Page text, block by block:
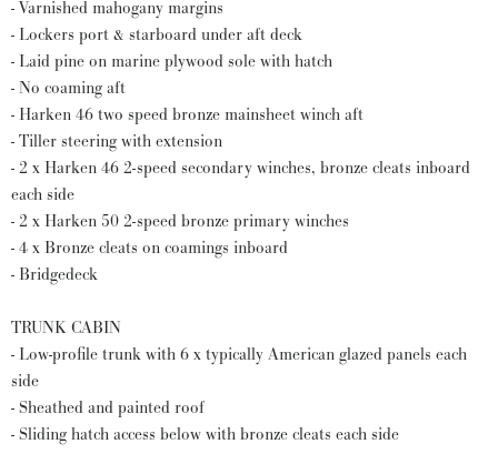
- Varnished mahogany margins
- Lockers port & starboard under aft deck
- Laid pine on marine plywood sole with hatch
- No coaming aft
- Harken 46 two speed bronze mainsheet winch aft
- Tiller steering with extension
- 2 x Harken 46 2-speed secondary winches, bronze cleats inboard
each side
- 2 x Harken 50 2-speed bronze primary winches
- 4 x Bronze cleats on coamings inboard
- Bridgedeck
TRUNK CABIN
- Low-profile trunk with 6 x typically American glazed panels each
side
- Sheathed and painted roof
- Sliding hatch access below with bronze cleats each side